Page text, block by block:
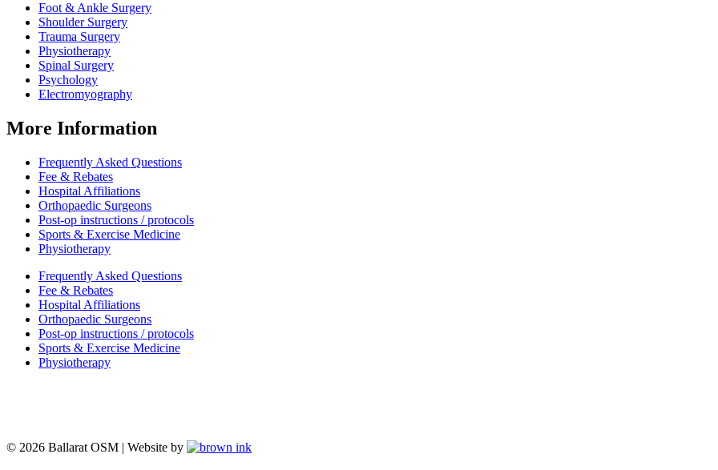
Foot & Ankle Surgery
Shoulder Surgery
Trauma Surgery
Physiotherapy
Spinal Surgery
Psychology
Electromyography
More Information
Frequently Asked Questions
Fee & Rebates
Hospital Affiliations
Orthopaedic Surgeons
Post-op instructions / protocols
Sports & Exercise Medicine
Physiotherapy
Frequently Asked Questions
Fee & Rebates
Hospital Affiliations
Orthopaedic Surgeons
Post-op instructions / protocols
Sports & Exercise Medicine
Physiotherapy
© 2026 Ballarat OSM | Website by